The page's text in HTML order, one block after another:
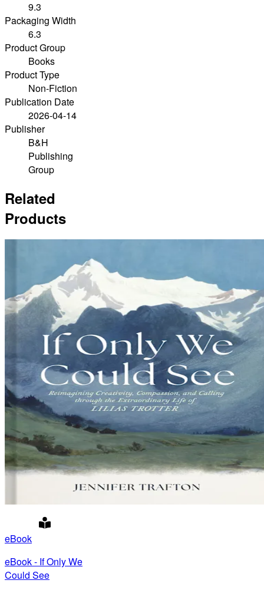
9.3
Packaging Width
6.3
Product Group
Books
Product Type
Non-Fiction
Publication Date
2026-04-14
Publisher
B&H
Publishing
Group
Related
Products
eBook
eBook - If Only We
Could See